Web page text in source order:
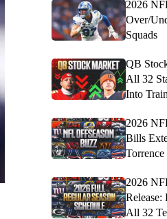
2026
Over/
Squads
QB
All 32
Into
2026
Bills
Torrence
2026
Release:
All 32